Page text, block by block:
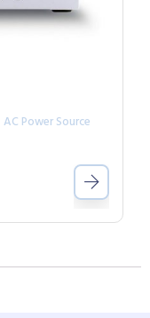
AC Power Source